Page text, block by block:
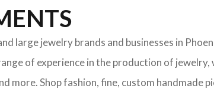
large jewelry brands and businesses in
of experience in the production of
more. Shop fashion, fine, custom handmade